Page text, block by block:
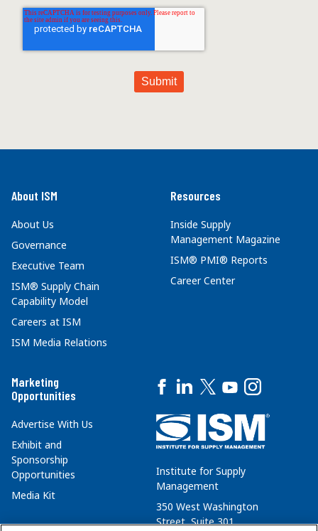
About ISM
About Us
Governance
Executive Team
ISM® Supply Chain
Capability Model
Careers at ISM
ISM Media Relations
Resources
Inside Supply
Management Magazine
ISM® PMI® Reports
Career Center
Marketing
Opportunities
Advertise With Us
Exhibit and
Sponsorship
Opportunities
Media Kit
Institute for Supply
Management
350 West Washington
Street, Suite 301